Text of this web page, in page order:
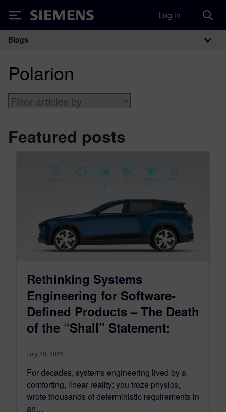
Siemens Log in
Main Navigation
Blogs
Polarion
Featured posts
Rethinking Systems
Engineering for Software-
Defined Products – The Death
of the “Shall” Statement:
July 20, 2026
For decades, systems engineering lived by a
comforting, linear reality: you froze physics,
wrote thousands of deterministic requirements in
an…